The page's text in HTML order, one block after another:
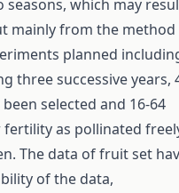
which may
mainly from the method
planned
three successive years,
selected and 16-64
as pollinated
The data of fruit set
of the data,